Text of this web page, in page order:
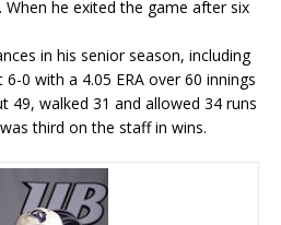
he exited the game after six
in his senior season, including
0 with a 4.05 ERA over 60 innings
49, walked 31 and allowed 34 runs
third on the staff in wins.